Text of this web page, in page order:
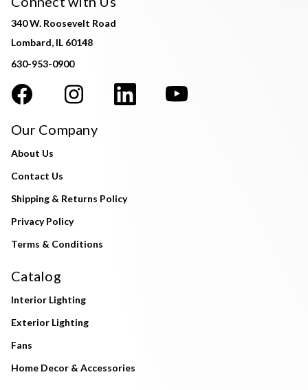
340 W. Roosevelt Road
Lombard, IL 60148
630-953-0900
Our Company
About Us
Contact Us
Shipping & Returns Policy
Privacy Policy
Terms & Conditions
Catalog
Interior Lighting
Exterior Lighting
Fans
Home Decor & Accessories